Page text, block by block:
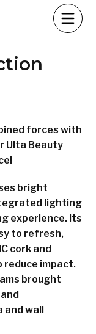
forces with
Ulta Beauty
bright
lighting
experience. Its
to refresh,
cork and
reduce impact.
brought
and wall